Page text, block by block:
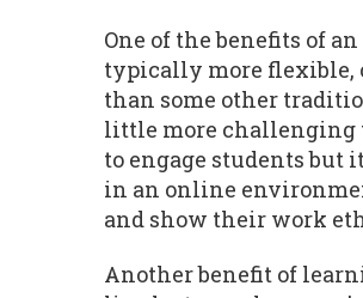
One of the benefits of
typically more flexible,
than some other
little more challenging
to engage students but
in an online
and show their work
Another benefit of